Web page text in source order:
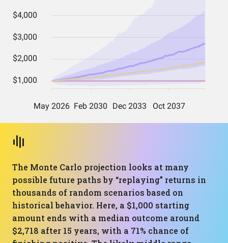
The Monte Carlo projection looks at many
possible future paths by “replaying” returns in
thousands of random scenarios based on
historical behavior. Here, a $1,000 starting
amount ends with a median outcome around
$2,718 after 15 years, with a 71% chance of